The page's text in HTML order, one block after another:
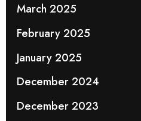
March 2025
February 2025
January 2025
December 2024
December 2023